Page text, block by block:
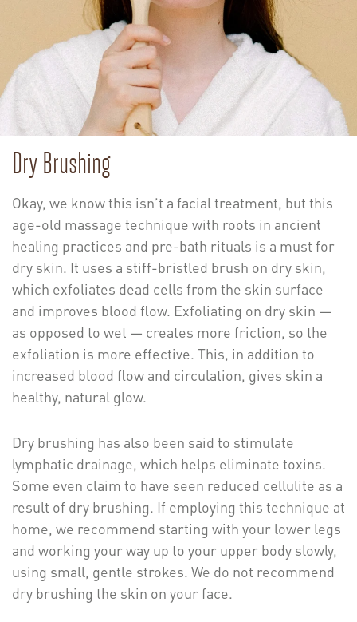
Dry Brushing
Okay, we know this isn’t a facial treatment, but this
age-old massage technique with roots in ancient
healing practices and pre-bath rituals is a must for
dry skin. It uses a stiff-bristled brush on dry skin,
which exfoliates dead cells from the skin surface
and improves blood flow. Exfoliating on dry skin —
as opposed to wet — creates more friction, so the
exfoliation is more effective. This, in addition to
increased blood flow and circulation, gives skin a
healthy, natural glow.
Dry brushing has also been said to stimulate
lymphatic drainage, which helps eliminate toxins.
Some even claim to have seen reduced cellulite as a
result of dry brushing. If employing this technique at
home, we recommend starting with your lower legs
and working your way up to your upper body slowly,
using small, gentle strokes. We do not recommend
dry brushing the skin on your face.